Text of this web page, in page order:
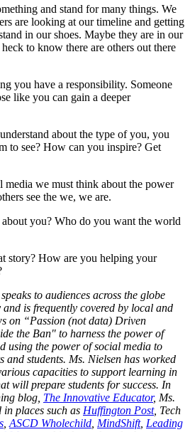
and stand for many things. We
are looking at our timeline and getting
in our shoes. Maybe they are in our
to know there are others out there
you have a responsibility. Someone
like you can gain a deeper
about the type of you, you
to see? How can you inspire? Get
media we must think about the power
see the we, we are.
you? Who do you want the world
story? How are you helping your
to audiences across the globe
is frequently covered by local and
on “Passion (not data) Driven
the Ban" to harness the power of
using the power of social media to
and students. Ms. Nielsen has worked
capacities to support learning in
will prepare students for success. In
blog, The Innovative Educator, Ms.
in places such as Huffington Post, Tech
ASCD Wholechild MindShift, Leading